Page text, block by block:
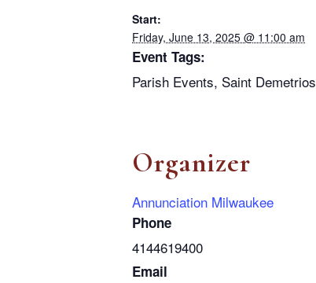
Start:
Friday, June 13, 2025 @ 11:00 am
Event Tags:
Parish Events, Saint Demetrios
Organizer
Annunciation Milwaukee
Phone
4144619400
Email